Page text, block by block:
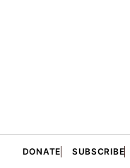
DONATE SUBSCRIBE